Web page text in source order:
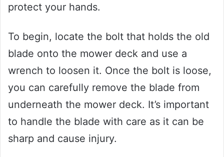
protect your hands.
To begin, locate the bolt that holds the old
blade onto the mower deck and use a
wrench to loosen it. Once the bolt is loose,
you can carefully remove the blade from
underneath the mower deck. It’s important
to handle the blade with care as it can be
sharp and cause injury.